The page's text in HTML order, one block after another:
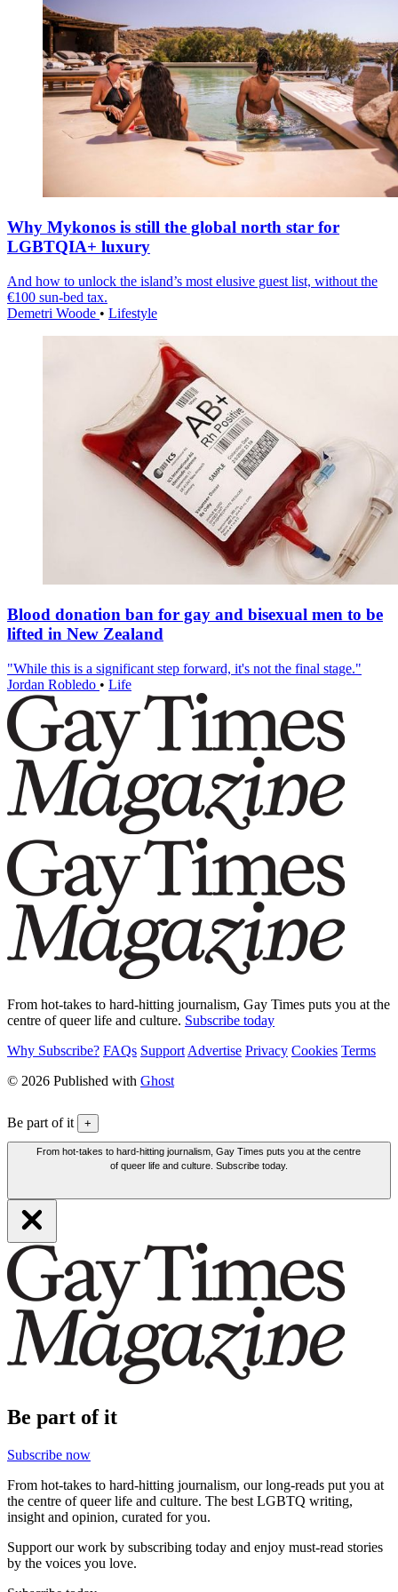
Why Mykonos is still the global north star for
LGBTQIA+ luxury
And how to unlock the island’s most elusive guest list, without the
€100 sun-bed tax.
Demetri Woode • Lifestyle
Blood donation ban for gay and bisexual men to be
lifted in New Zealand
"While this is a significant step forward, it's not the final stage."
Jordan Robledo • Life
From hot-takes to hard-hitting journalism, Gay Times puts you at the
centre of queer life and culture. Subscribe today
Why Subscribe? FAQs Support Advertise Privacy Cookies Terms
© 2026 Published with Ghost
Be part of it +
From hot-takes to hard-hitting journalism, Gay Times puts you at the centre
of queer life and culture. Subscribe today.
Be part of it
Subscribe now
From hot-takes to hard-hitting journalism, our long-reads put you at
the centre of queer life and culture. The best LGBTQ writing,
insight and opinion, curated for you.
Support our work by subscribing today and enjoy must-read stories
by the voices you love.